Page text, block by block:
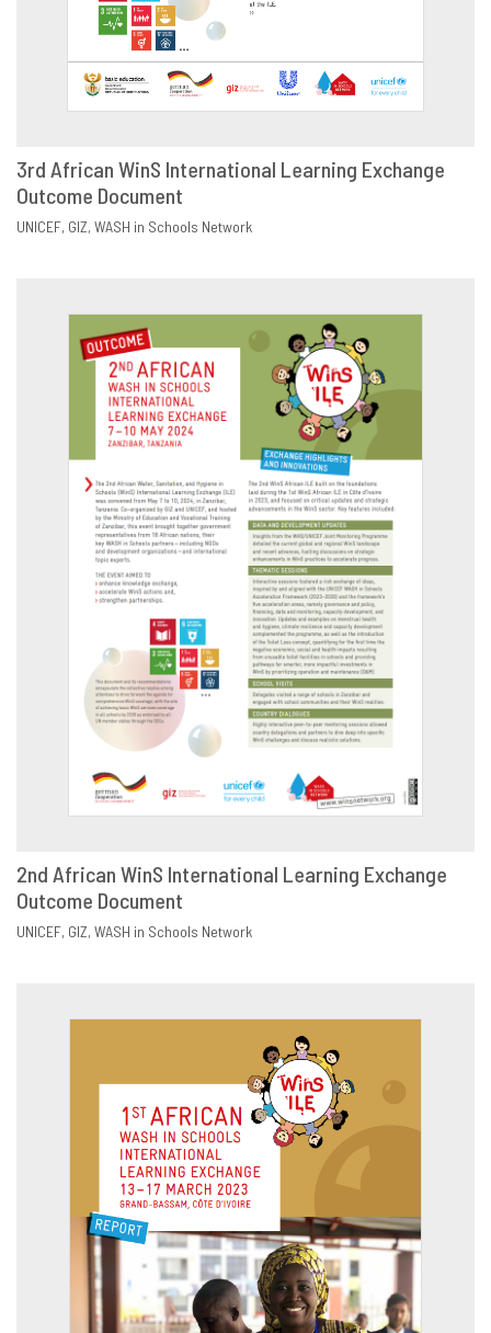
DOWNLOAD
3rd African WinS International Learning Exchange
Outcome Document
UNICEF GIZ WASH in Schools Network
DOWNLOAD
2nd African WinS International Learning Exchange
Outcome Document
UNICEF GIZ WASH in Schools Network